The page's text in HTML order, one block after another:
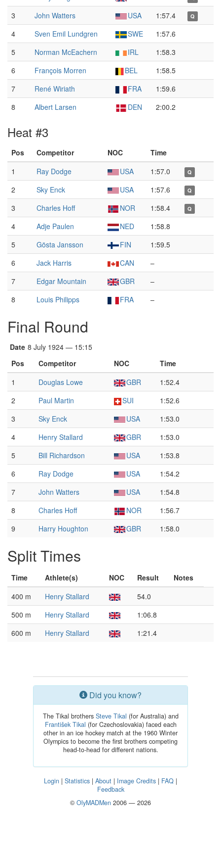
3 John Watters USA 1:57.4 Q
4 Sven Emil Lundgren SWE
1:57.6
5
Norman McEachern IRL
1:58.3
6
François Morren BEL
1:58.5
7
René Wiriath FRA
1:59.6
8
Albert Larsen DEN 2:00.2
Heat #3
Pos Competitor NOC
Time
1
Ray Dodge USA 1:57.0 Q
2 Sky Enck USA 1:57.6 Q
3 Charles Hoff NOR 1:58.4 Q
4 Adje Paulen NED
1:58.8
5
Gösta Jansson FIN
1:59.5
6
Jack Harris CAN
–
7
Edgar Mountain GBR
–
8
Louis Philipps FRA –
Final Round
Date 8 July 1924 — 15:15
Pos
Competitor NOC
Time
1
Douglas Lowe GBR
1:52.4
2
Paul Martin SUI
1:52.6
3
Sky Enck USA
1:53.0
4
Henry Stallard GBR
1:53.0
5
Bill Richardson USA
1:53.8
6
Ray Dodge USA
1:54.2
7
John Watters USA
1:54.8
8
Charles Hoff NOR
1:56.7
9
Harry Houghton GBR 1:58.0
Split Times
Time Athlete(s) NOC Result
Notes
400 m
Henry Stallard
54.0
500 m
Henry Stallard
1:06.8
600 m
Henry Stallard 1:21.4
Did you know?
The Tikal brothers Steve Tikal (for Australia) and
František Tikal (for Czechoslovakia) faced each
other in an ice hockey match at the 1960 Winter
Olympics to become the first brothers competing
head-to-head for different nations.
Login | Statistics | About | Image Credits | FAQ |
Feedback
© OlyMADMen 2006 — 2026